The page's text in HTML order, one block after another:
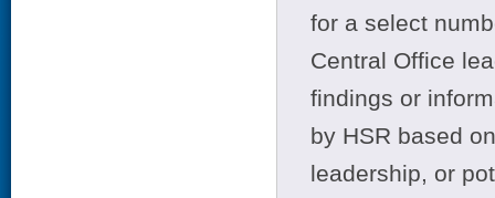
for a select
Central Office
findings or
by HSR based
leadership, or